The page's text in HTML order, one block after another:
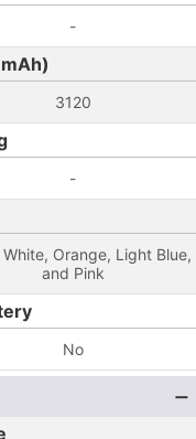
-
3120
-
Orange, Light Blue,
and Pink
No